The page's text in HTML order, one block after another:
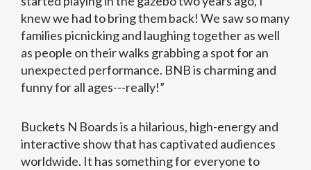
knew we had to bring them back! We saw so many
families picnicking and laughing together as well
as people on their walks grabbing a spot for an
unexpected performance. BNB is charming and
funny for all ages---really!”
Buckets N Boards is a hilarious, high-energy and
interactive show that has captivated audiences
worldwide. It has something for everyone to